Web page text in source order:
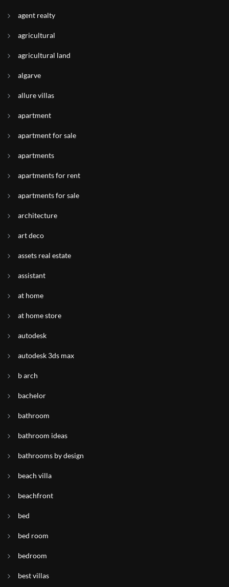
agent realty
agricultural
agricultural land
algarve
allure villas
apartment
apartment for sale
apartments
apartments for rent
apartments for sale
architecture
art deco
assets real estate
assistant
at home
at home store
autodesk
autodesk 3ds max
b arch
bachelor
bathroom
bathroom ideas
bathrooms by design
beach villa
beachfront
bed
bed room
bedroom
best villas